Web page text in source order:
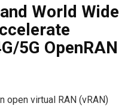
World Wide
5G OpenRAN
open virtual RAN (vRAN)